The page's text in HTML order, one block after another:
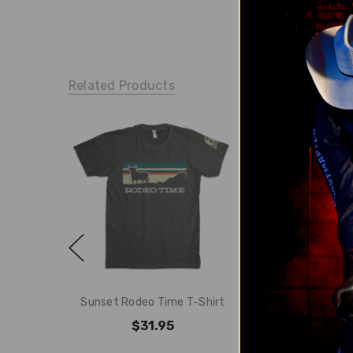
Related Products
Sunset Rodeo Time T-Shirt
$31.95
Rodeo Time
$31.95